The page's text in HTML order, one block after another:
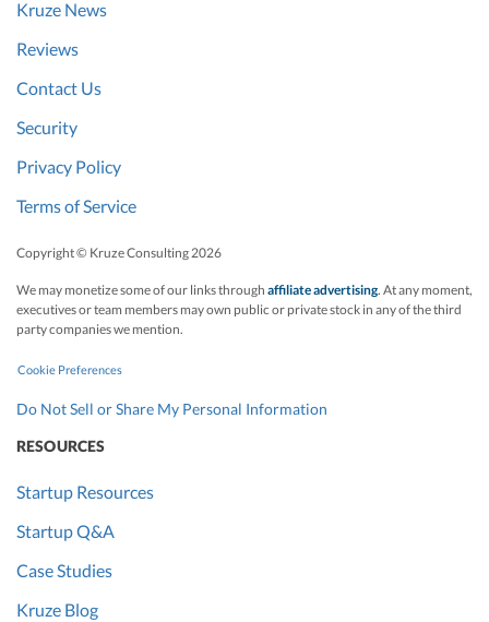
Kruze News
Reviews
Contact Us
Security
Privacy Policy
Terms of Service
Copyright © Kruze Consulting 2026
We may monetize some of our links through affiliate advertising. At any moment,
executives or team members may own public or private stock in any of the third
party companies we mention.
Cookie Preferences
Do Not Sell or Share My Personal Information
RESOURCES
Startup Resources
Startup Q&A
Case Studies
Kruze Blog